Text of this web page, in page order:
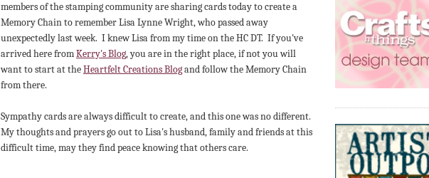
members of the stamping community are sharing cards today to create a
Memory Chain to remember Lisa Lynne Wright, who passed away
unexpectedly last week. I knew Lisa from my time on the HC DT. If you've
arrived here fromKerry's Blog, you are in the right place, if not you will
want to start at theHeartfelt Creations Blogand follow the Memory Chain
from there.
Sympathy cards are always difficult to create, and this one was no different.
My thoughts and prayers go out to Lisa's husband, family and friends at this
difficult time, may they find peace knowing that others care.